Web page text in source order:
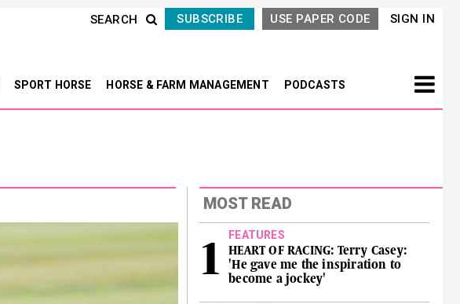
SIGN IN
USE PAPER CODE
SUBSCRIBE
SEARCH
SPORT HORSE HORSE & FARM MANAGEMENT PODCASTS
MOST READ
FEATURES
HEART OF RACING: Terry Casey:
'He gave me the inspiration to
become a jockey'